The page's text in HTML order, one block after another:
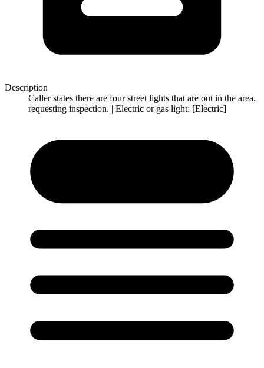
Description
Caller states there are four street lights that are out in the area.
requesting inspection. | Electric or gas light: [Electric]